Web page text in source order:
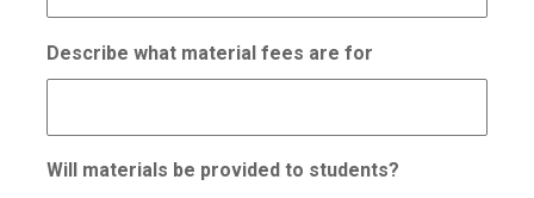
Describe what material fees are for
Will materials be provided to students?